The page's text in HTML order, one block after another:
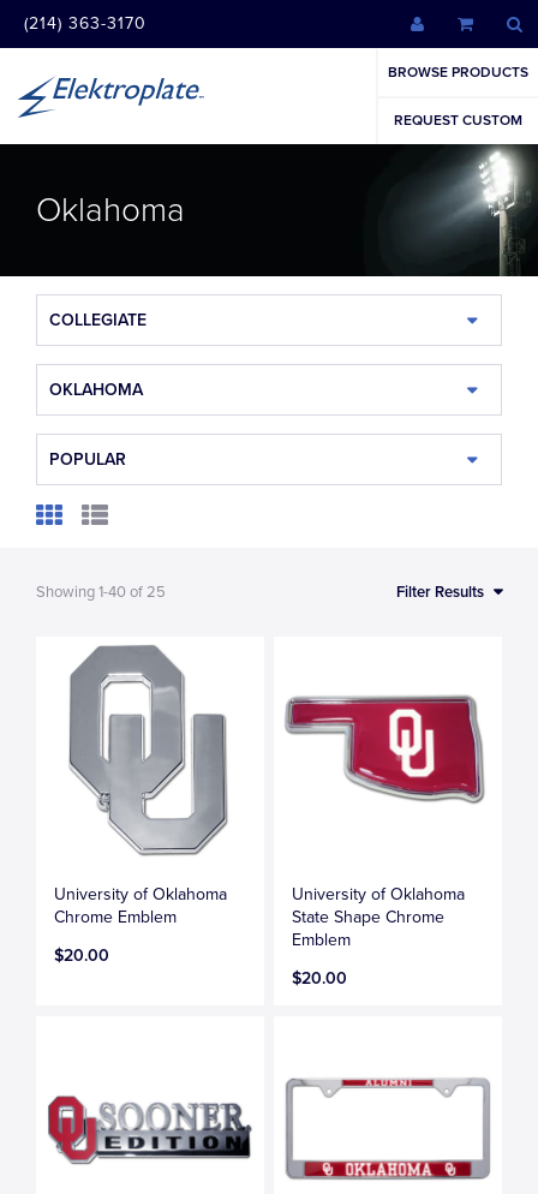
(214) 363-3170
BROWSE PRODUCTS
REQUEST CUSTOM
Oklahoma
COLLEGIATE
OKLAHOMA
POPULAR
Showing1-40of25 Filter Results
University of Oklahoma
Chrome Emblem
$20.00
University of Oklahoma
State Shape Chrome
Emblem
$20.00